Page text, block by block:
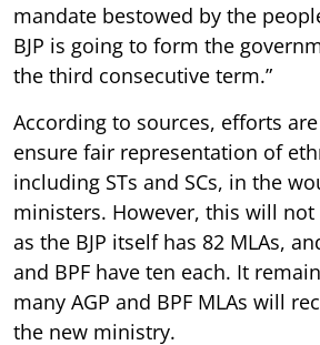
mandate bestowed by the
BJP is going to form the
the third consecutive term.”
According to sources, efforts
ensure fair representation of
including STs and SCs, in the
ministers. However, this will not
as the BJP itself has 82 MLAs,
and BPF have ten each. It
many AGP and BPF MLAs will
the new ministry.